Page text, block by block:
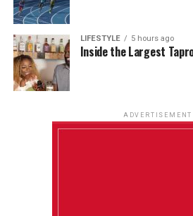
LIFESTYLE 5 hours ago
Inside the Largest
ADVERTISEMENT